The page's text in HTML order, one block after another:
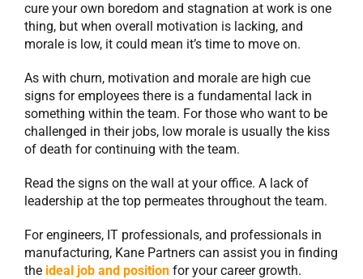
cure your own boredom and stagnation at work is one
thing, but when overall motivation is lacking, and
morale is low, it could mean it’s time to move on.
As with churn, motivation and morale are high cue
signs for employees there is a fundamental lack in
something within the team. For those who want to be
challenged in their jobs, low morale is usually the kiss
of death for continuing with the team.
Read the signs on the wall at your office. A lack of
leadership at the top permeates throughout the team.
For engineers, IT professionals, and professionals in
manufacturing, Kane Partners can assist you in finding
the ideal job and position for your career growth.